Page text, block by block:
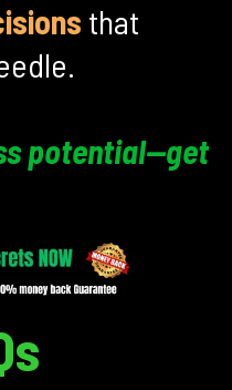
that
potential—get